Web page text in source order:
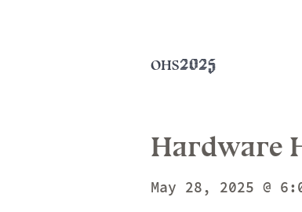
OHS2025
Hardware
May 28, 2025 @